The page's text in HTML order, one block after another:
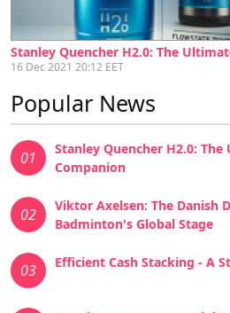
Stanley Quencher H2.0: The
16 Dec 2021 20:12 EET
Popular News
01
Stanley Quencher H2.0:
Companion
02
Viktor Axelsen: The Danish
Badminton's Global Stage
03 Efficient Cash Stacking - A